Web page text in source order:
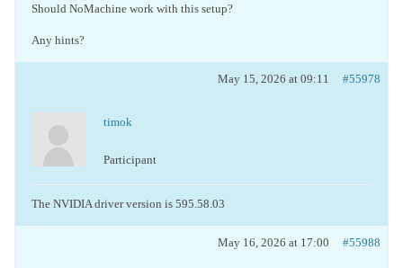
Should NoMachine work with this setup?
Any hints?
May 15, 2026 at 09:11 #55978
timok
Participant
The NVIDIA driver version is 595.58.03
May 16, 2026 at 17:00 #55988